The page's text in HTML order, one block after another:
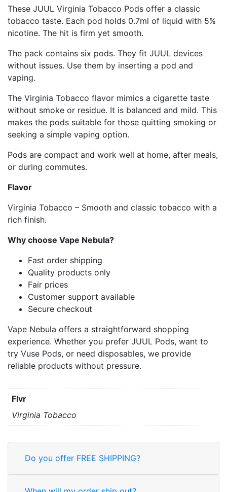
These JUUL Virginia Tobacco Pods offer a classic
tobacco taste. Each pod holds 0.7ml of liquid with 5%
nicotine. The hit is firm yet smooth.
The pack contains six pods. They fit JUUL devices
without issues. Use them by inserting a pod and
vaping.
The Virginia Tobacco flavor mimics a cigarette taste
without smoke or residue. It is balanced and mild. This
makes the pods suitable for those quitting smoking or
seeking a simple vaping option.
Pods are compact and work well at home, after meals,
or during commutes.
Flavor
Virginia Tobacco – Smooth and classic tobacco with a
rich finish.
Why choose Vape Nebula?
Fast order shipping
Quality products only
Fair prices
Customer support available
Secure checkout
Vape Nebula offers a straightforward shopping
experience. Whether you prefer JUUL Pods, want to
try Vuse Pods, or need disposables, we provide
reliable products without pressure.
Flvr
Virginia Tobacco
Do you offer FREE SHIPPING?